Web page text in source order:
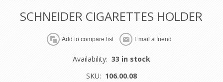
SCHNEIDER CIGARETTES HOLDER
Availability: 33 in stock
SKU: 106.00.08